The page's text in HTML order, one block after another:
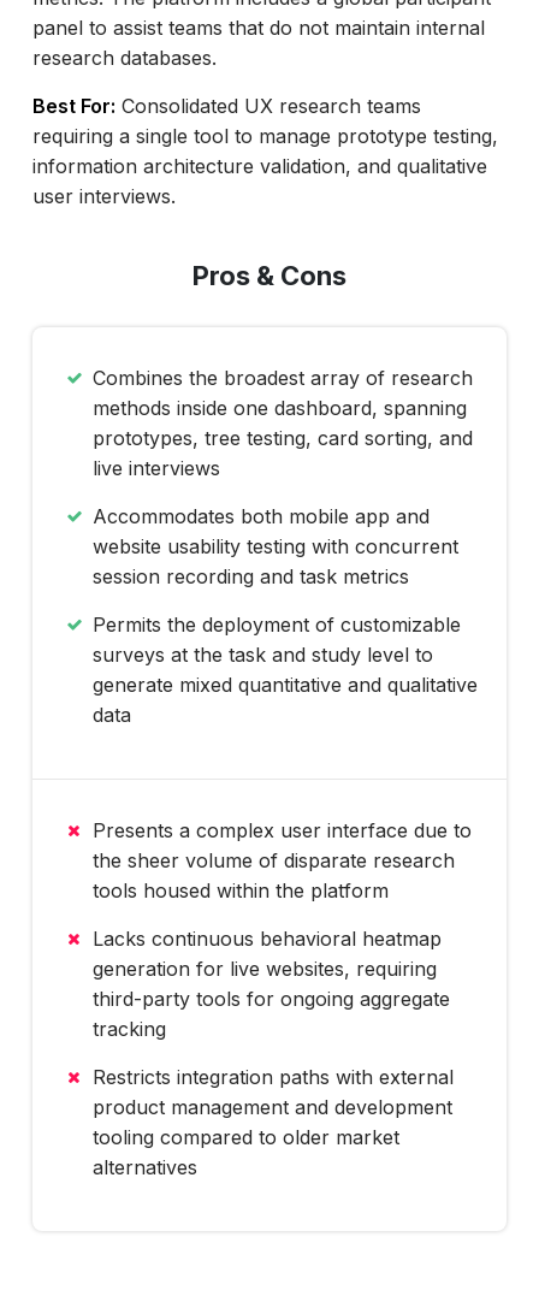
panel to assist teams that do not maintain internal
research databases.
Best For: Consolidated UX research teams
requiring a single tool to manage prototype testing,
information architecture validation, and qualitative
user interviews.
Pros & Cons
Combines the broadest array of research
methods inside one dashboard, spanning
prototypes, tree testing, card sorting, and
live interviews
Accommodates both mobile app and
website usability testing with concurrent
session recording and task metrics
Permits the deployment of customizable
surveys at the task and study level to
generate mixed quantitative and qualitative
data
Presents a complex user interface due to
the sheer volume of disparate research
tools housed within the platform
Lacks continuous behavioral heatmap
generation for live websites, requiring
third-party tools for ongoing aggregate
tracking
Restricts integration paths with external
product management and development
tooling compared to older market
alternatives